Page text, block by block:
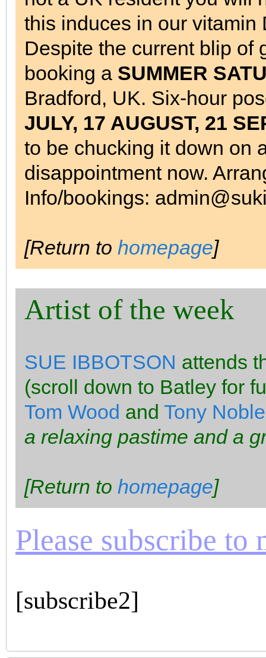
this induces in our vitamin
Despite the current blip of
booking a SUMMER
Bradford, UK. Six-hour
JULY, 17 AUGUST, 21
to be chucking it down on
disappointment now.
Info/bookings:
[Return to homepage]
Artist of the week
SUE IBBOTSON attends
(scroll down to Batley for
Tom Wood and Tony Noble
a relaxing pastime and a
[Return to homepage]
Please subscribe to
[subscribe2]